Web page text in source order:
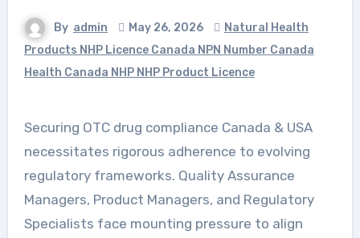
By admin May 26, 2026
Natural Health
Products NHP Licence Canada NPN Number Canada
Health Canada NHP NHP Product Licence
Securing OTC drug compliance Canada & USA
necessitates rigorous adherence to evolving
regulatory frameworks. Quality Assurance
Managers, Product Managers, and Regulatory
Specialists face mounting pressure to align